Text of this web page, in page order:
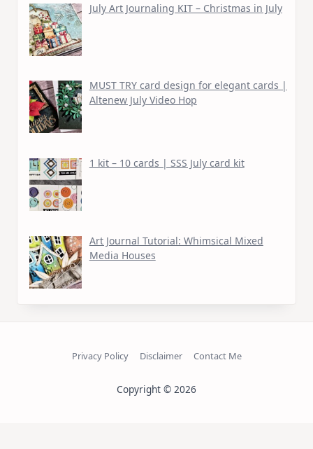
July Art Journaling KIT – Christmas in July
MUST TRY card design for elegant cards |
Altenew July Video Hop
1 kit – 10 cards | SSS July card kit
Art Journal Tutorial: Whimsical Mixed
Media Houses
Privacy Policy Disclaimer Contact Me
Copyright © 2026